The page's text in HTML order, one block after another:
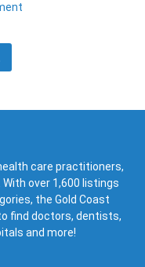
care practitioners,
over 1,600 listings
the Gold Coast
find doctors, dentists,
and more!